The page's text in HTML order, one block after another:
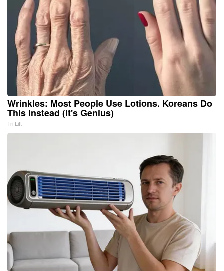
Wrinkles: Most People Use Lotions. Koreans Do
This Instead (It's Genius)
Tri Lift